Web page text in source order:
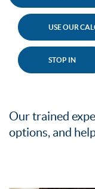
USE OUR
STOP IN
Our trained
options, and